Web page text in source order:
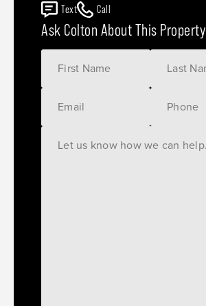
Text Call
Ask Colton About This Property